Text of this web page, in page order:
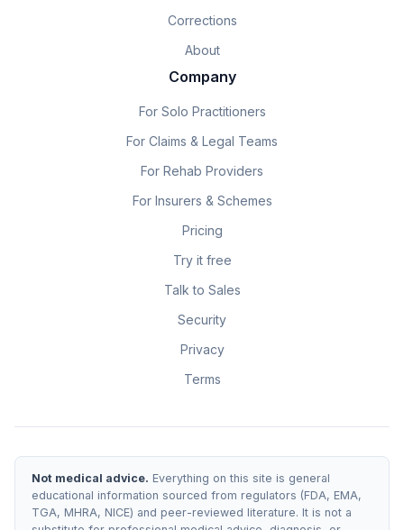
Corrections
About
Company
For Solo Practitioners
For Claims & Legal Teams
For Rehab Providers
For Insurers & Schemes
Pricing
Try it free
Talk to Sales
Security
Privacy
Terms
Not medical advice. Everything on this site is general
educational information sourced from regulators (FDA, EMA,
TGA, MHRA, NICE) and peer-reviewed literature. It is not a